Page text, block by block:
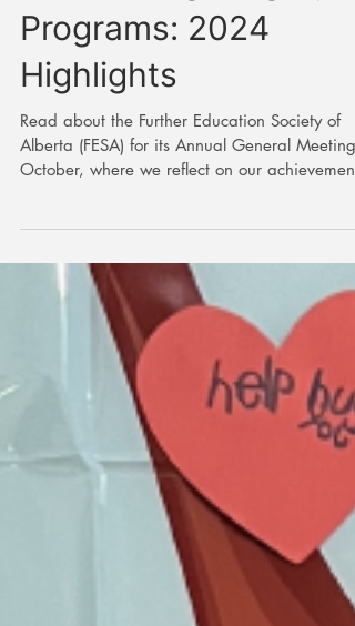
Celebrating Calgary
Programs: 2024
Highlights
Read about the Further Education Society of
Alberta (FESA) for its Annual General Meeting
October, where we reflect on our